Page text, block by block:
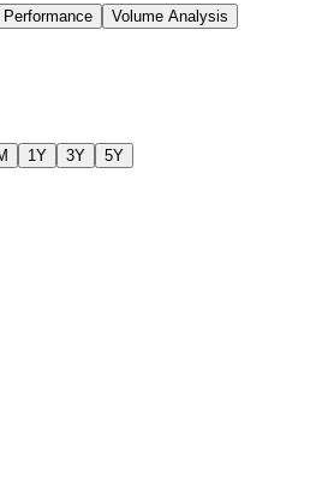
Performance
Volume Analysis
1Y 3Y 5Y